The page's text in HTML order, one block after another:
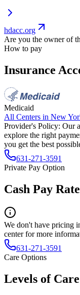
hdacc.org
Are you the owner of
How to pay
Insurance
Medicaid
All Centers in New
Provider's Policy: Our
explore the right
you get the best
631-271-3591
Private Pay Option
Cash Pay
We don't have pricing
center for more
631-271-3591
Care Options
Levels of Care